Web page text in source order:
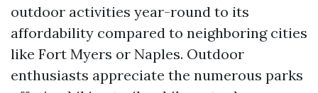
outdoor activities year-round to its
affordability compared to neighboring cities
like Fort Myers or Naples. Outdoor
enthusiasts appreciate the numerous parks